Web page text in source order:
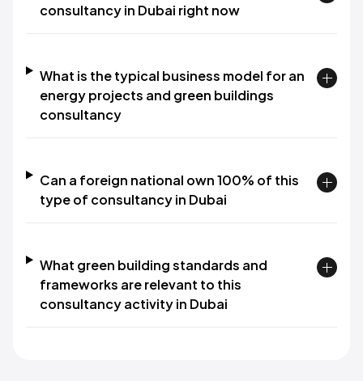
consultancy in Dubai right now
What is the typical business model for an
energy projects and green buildings
consultancy
Can a foreign national own 100% of this
type of consultancy in Dubai
What green building standards and
frameworks are relevant to this
consultancy activity in Dubai